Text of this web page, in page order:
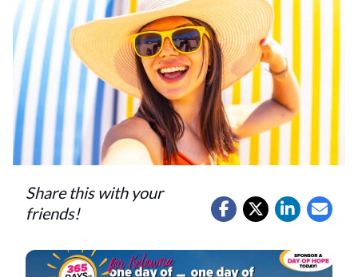
Share this with your
friends!